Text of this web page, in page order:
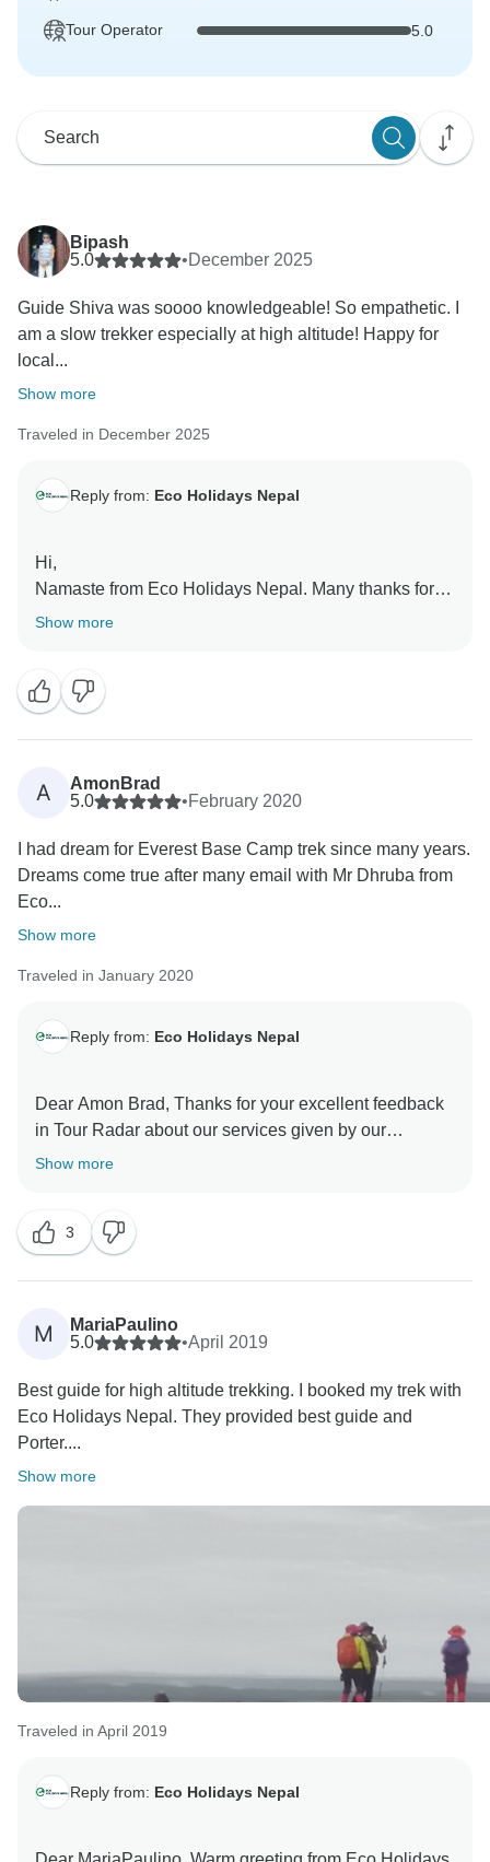
Tour Operator 5.0
Bipash
5.0
•December 2025
Guide Shiva was soooo knowledgeable! So empathetic. I
am a slow trekker especially at high altitude! Happy for
local...
Show more
Traveled in December 2025
Reply from: Eco Holidays Nepal
Hi,
Namaste from Eco Holidays Nepal. Many thanks for
your excellent review and great to know you had
Best Regards
Show more
A
AmonBrad
5.0
•February 2020
I had dream for Everest Base Camp trek since many years.
Dreams come true after many email with Mr Dhruba from
Eco...
Show more
Traveled in January 2020
Reply from: Eco Holidays Nepal
Dear Amon Brad, Thanks for your excellent feedback
in Tour Radar about our services given by our
excellent guide and strong porter. Thank you again for
Hopefully, we will meet soon in another trek with Eco
Holidays Nepal.
Namaste
Best Regards
Show more
3
M
MariaPaulino
5.0
•April 2019
Best guide for high altitude trekking. I booked my trek with
Eco Holidays Nepal. They provided best guide and
Porter....
Show more
Traveled in April 2019
Reply from: Eco Holidays Nepal